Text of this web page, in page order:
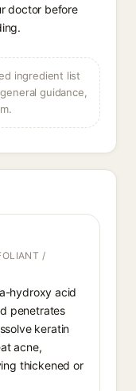
doctor before
ingredient list
guidance,
/
hydroxy acid
penetrates
keratin
acne,
thickened or